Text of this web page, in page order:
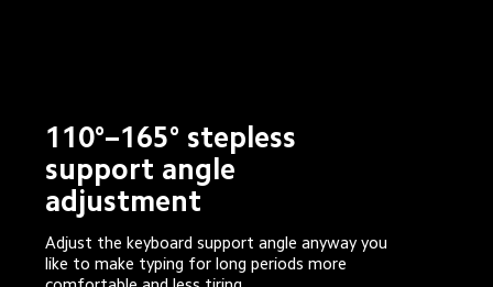
110°–165° stepless
support angle
adjustment
Adjust the keyboard support angle anyway you
like to make typing for long periods more